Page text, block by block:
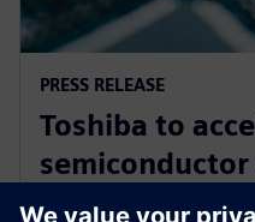
PRESS RELEASE
Toshiba to
innovation with